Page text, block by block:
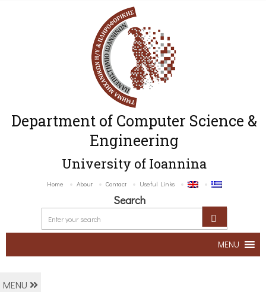
Department of Computer Science &
Engineering
University of Ioannina
Home About Contact Useful Links
Search
MENU
MENU